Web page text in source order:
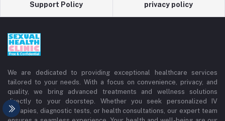
Support Policy privacy policy
We are dedicated to providing exceptional healthcare services
tailored to your needs. With a focus on convenience, privacy, and
quality, we bring advanced treatments and wellness solutions
directly to your doorstep. Whether you seek personalized IV
therapies, diagnostic tests, or health consultations, our expert team